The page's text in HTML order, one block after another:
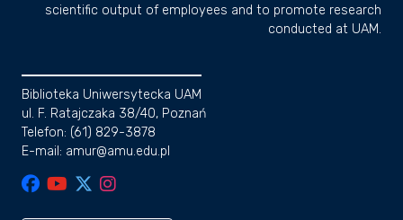
scientific output of employees and to promote research
conducted at UAM.
Biblioteka Uniwersytecka UAM
ul. F. Ratajczaka 38/40, Poznań
Telefon: (61) 829-3878
E-mail: amur@amu.edu.pl